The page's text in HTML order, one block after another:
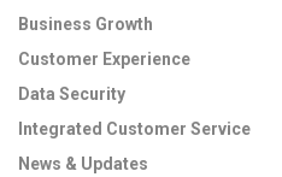
Business Growth
Customer Experience
Data Security
Integrated Customer Service
News & Updates